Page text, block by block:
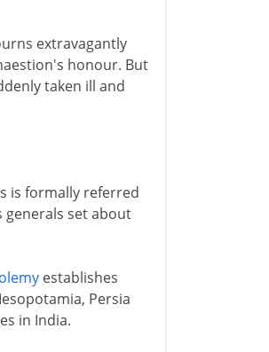
extravagantly
honour. But
taken ill and
is formally referred
generals set about
establishes
Persia
in India.